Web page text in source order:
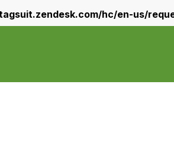
hc/en-us/